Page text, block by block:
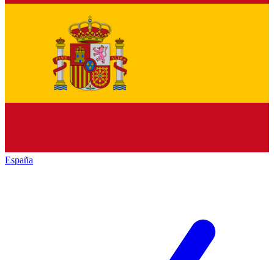
España